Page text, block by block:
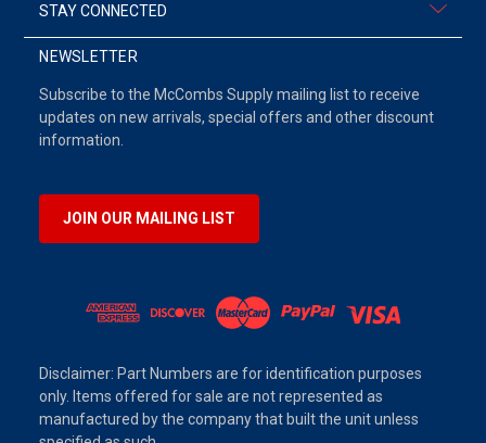
STAY CONNECTED
NEWSLETTER
Subscribe to the McCombs Supply mailing list to receive
updates on new arrivals, special offers and other discount
information.
JOIN OUR MAILING LIST
Disclaimer: Part Numbers are for identification purposes
only. Items offered for sale are not represented as
manufactured by the company that built the unit unless